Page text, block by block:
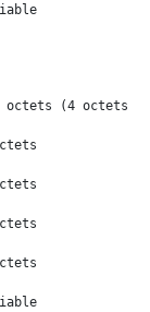
(4 octets